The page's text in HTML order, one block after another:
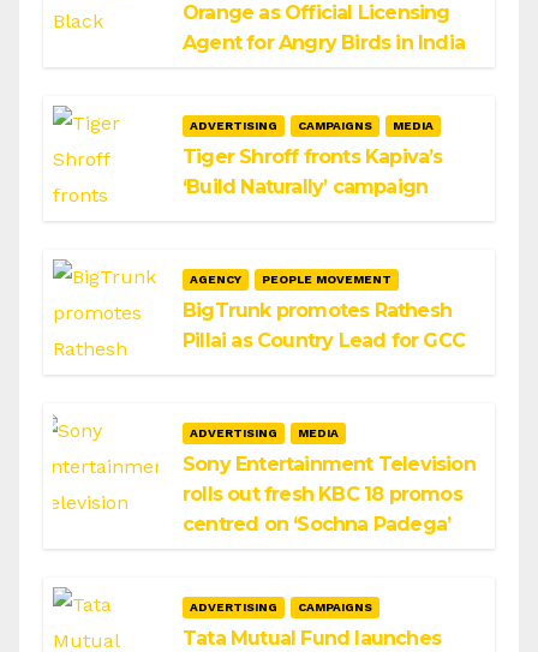
Orange as Official Licensing
Agent for Angry Birds in India
ADVERTISING CAMPAIGNS MEDIA
Tiger Shroff fronts Kapiva’s
‘Build Naturally’ campaign
AGENCY PEOPLE MOVEMENT
BigTrunk promotes Rathesh
Pillai as Country Lead for GCC
ADVERTISING MEDIA
Sony Entertainment Television
rolls out fresh KBC 18 promos
centred on ‘Sochna Padega’
ADVERTISING CAMPAIGNS
Tata Mutual Fund launches